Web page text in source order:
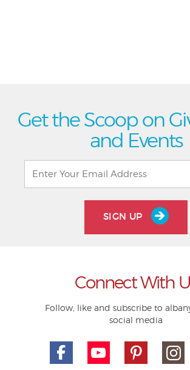
Get the Scoop on
and Events
SIGN UP
Connect With
Follow, like and subscribe to
social media